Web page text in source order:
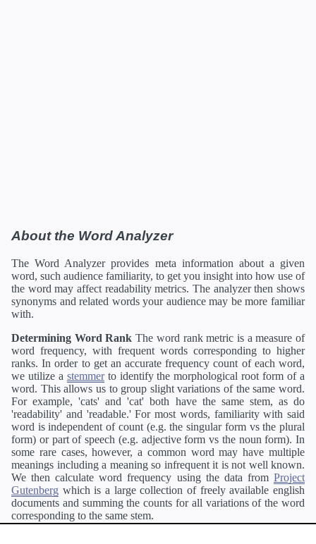
About the Word Analyzer
The Word Analyzer provides meta information about a given
word, such audience familiarity, to get you insight into how use of
the word may affect readability metrics. The analyzer then shows
synonyms and related words your audience may be more familiar
with.
Determining Word Rank The word rank metric is a measure of
word frequency, with frequent words corresponding to higher
ranks. In order to get an accurate frequency count of each word,
we utilize a stemmerto identify the morphological root form of a
word. This allows us to group slight variations of the same word.
For example, 'cats' and 'cat' both have the same stem, as do
'readability' and 'readable.' For most words, familiarity with said
word is independent of count (e.g. the singular form vs the plural
form) or part of speech (e.g. adjective form vs the noun form). In
some rare cases, however, a common word may have multiple
meanings including a meaning so infrequent it is not well known.
We then calculate word frequency using the data from Project
Gutenberg which is a large collection of freely available english
documents and summing the counts for all variations of the word
corresponding to the same stem.